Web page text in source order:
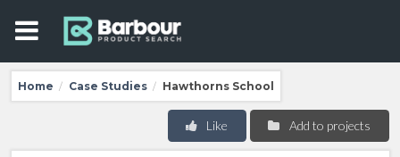
Home / Case Studies / Hawthorns School
Add to projects
Like